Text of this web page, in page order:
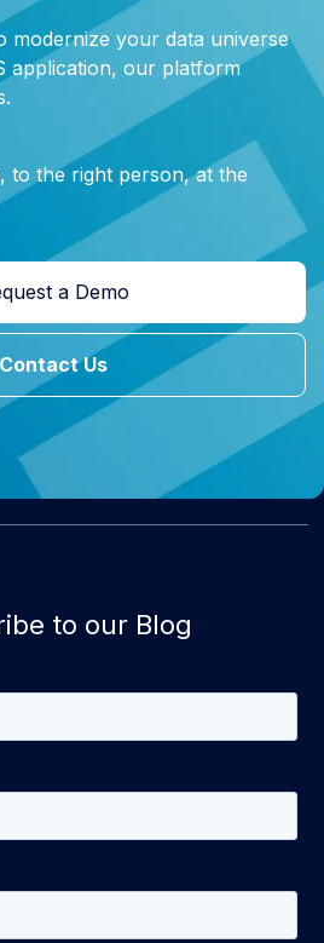
modernize your data universe
application, our platform
to the right person, at the
a Demo
Contact Us
to our Blog